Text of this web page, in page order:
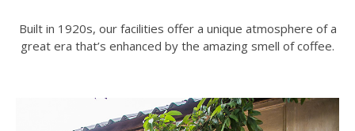
Built in 1920s, our facilities offer a unique atmosphere of a
great era that’s enhanced by the amazing smell of coffee.